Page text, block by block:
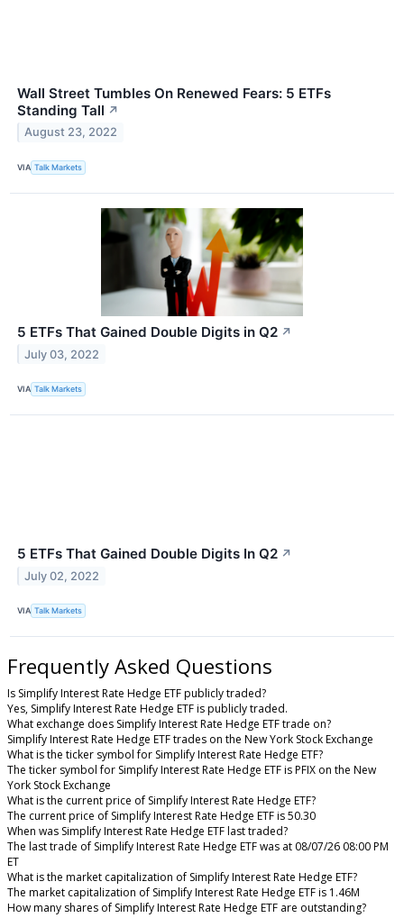
Wall Street Tumbles On Renewed Fears: 5 ETFs
Standing Tall ↗
August 23, 2022
VIA Talk Markets
5 ETFs That Gained Double Digits in Q2 ↗
July 03, 2022
VIA Talk Markets
5 ETFs That Gained Double Digits In Q2 ↗
July 02, 2022
VIA Talk Markets
Frequently Asked Questions
Is Simplify Interest Rate Hedge ETF publicly traded?
Yes, Simplify Interest Rate Hedge ETF is publicly traded.
What exchange does Simplify Interest Rate Hedge ETF trade on?
Simplify Interest Rate Hedge ETF trades on the New York Stock Exchange
What is the ticker symbol for Simplify Interest Rate Hedge ETF?
The ticker symbol for Simplify Interest Rate Hedge ETF is PFIX on the New
York Stock Exchange
What is the current price of Simplify Interest Rate Hedge ETF?
The current price of Simplify Interest Rate Hedge ETF is 50.30
When was Simplify Interest Rate Hedge ETF last traded?
The last trade of Simplify Interest Rate Hedge ETF was at 08/07/26 08:00 PM
ET
What is the market capitalization of Simplify Interest Rate Hedge ETF?
The market capitalization of Simplify Interest Rate Hedge ETF is 1.46M
How many shares of Simplify Interest Rate Hedge ETF are outstanding?